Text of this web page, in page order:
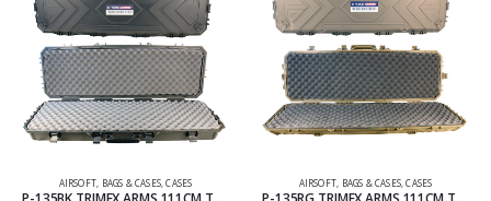
AIRSOFT BAGS & CASES,CASES AIRSOFT BAGS & CASES,CASES